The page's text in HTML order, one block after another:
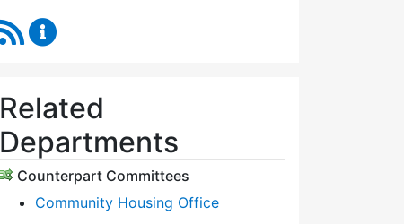
RSS Feed
Related
Departments
Counterpart Committees
Community Housing Office